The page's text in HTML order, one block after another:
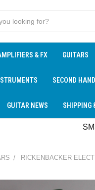
& FX GUITARS
SECOND HAND
GUITAR NEWS SHIPPING
RICKENBACKER